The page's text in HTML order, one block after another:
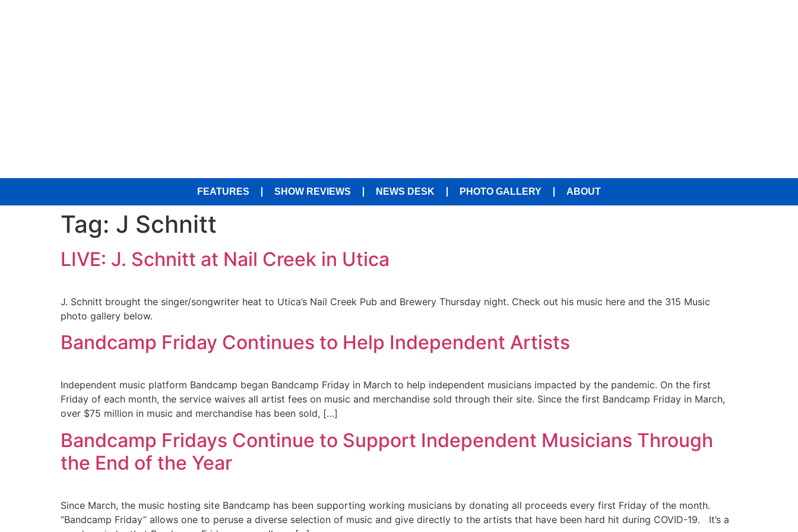
FEATURES SHOW REVIEWS NEWS DESK PHOTO GALLERY ABOUT
Tag: J Schnitt
LIVE: J. Schnitt at Nail Creek in Utica
J. Schnitt brought the singer/songwriter heat to Utica’s Nail Creek Pub and Brewery Thursday night. Check out his music here and the 315 Music
photo gallery below.
Bandcamp Friday Continues to Help Independent Artists
Independent music platform Bandcamp began Bandcamp Friday in March to help independent musicians impacted by the pandemic. On the first
Friday of each month, the service waives all artist fees on music and merchandise sold through their site. Since the first Bandcamp Friday in March,
over $75 million in music and merchandise has been sold, […]
Bandcamp Fridays Continue to Support Independent Musicians Through
the End of the Year
Since March, the music hosting site Bandcamp has been supporting working musicians by donating all proceeds every first Friday of the month.
“Bandcamp Friday” allows one to peruse a diverse selection of music and give directly to the artists that have been hard hit during COVID-19. It’s a